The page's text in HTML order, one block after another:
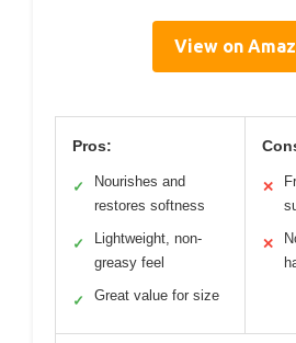
View on
Pros:
✓
Nourishes and
restores softness
✓
Lightweight, non-
greasy feel
✓ Great value for size
✕
✕